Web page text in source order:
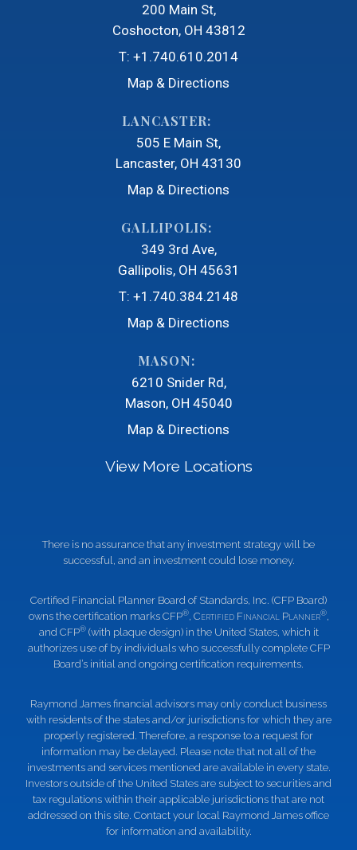
200 Main St
Coshocton, OH 43812
T: +1.740.610.2014
Map & Directions
LANCASTER:
505 E Main St
Lancaster, OH 43130
Map & Directions
GALLIPOLIS:
349 3rd Ave
Gallipolis, OH 45631
T: +1.740.384.2148
Map & Directions
MASON:
6210 Snider Rd
Mason, OH 45040
Map & Directions
View More Locations
There is no assurance that any investment strategy will be
successful, and an investment could lose money.
Certified Financial Planner Board of Standards, Inc. (CFP Board)
owns the certification marks CFP®, Certified Financial Planner®,
and CFP®(with plaque design) in the United States, which it
authorizes use of by individuals who successfully complete CFP
Board’s initial and ongoing certification requirements.
Raymond James financial advisors may only conduct business
with residents of the states and/or jurisdictions for which they are
properly registered. Therefore, a response to a request for
information may be delayed. Please note that not all of the
investments and services mentioned are available in every state.
Investors outside of the United States are subject to securities and
tax regulations within their applicable jurisdictions that are not
addressed on this site. Contact your local Raymond James office
for information and availability.